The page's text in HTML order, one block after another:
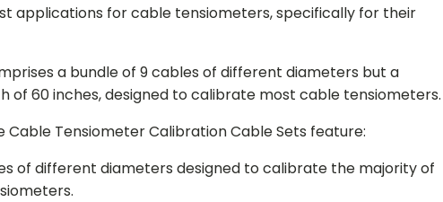
applications for cable tensiometers, specifically for their
a bundle of 9 cables of different diameters but a
of 60 inches, designed to calibrate most cable tensiometers.
Cable Tensiometer Calibration Cable Sets feature:
of different diameters designed to calibrate the majority of